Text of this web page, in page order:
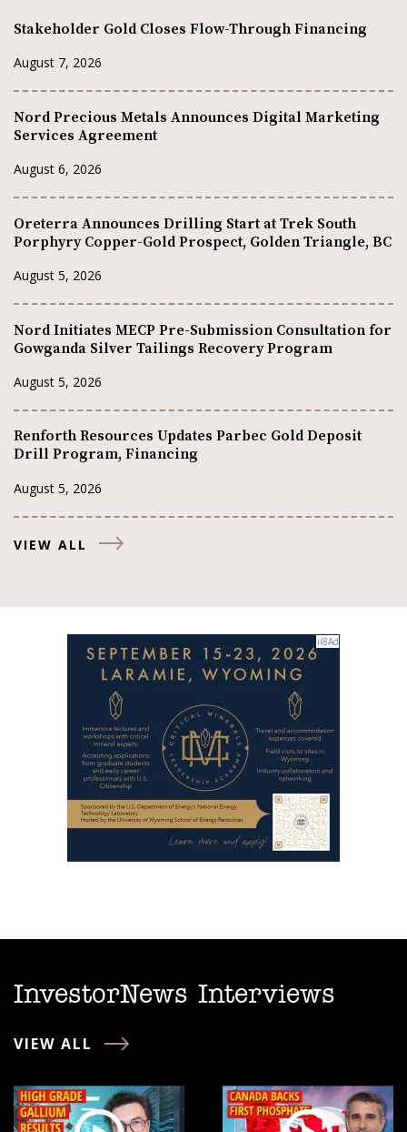
Stakeholder Gold Closes Flow-Through Financing
August 7, 2026
Nord Precious Metals Announces Digital Marketing
Services Agreement
August 6, 2026
Oreterra Announces Drilling Start at Trek South
Porphyry Copper-Gold Prospect, Golden Triangle, BC
August 5, 2026
Nord Initiates MECP Pre-Submission Consultation for
Gowganda Silver Tailings Recovery Program
August 5, 2026
Renforth Resources Updates Parbec Gold Deposit
Drill Program, Financing
August 5, 2026
VIEW ALL
InvestorNews Interviews
VIEW ALL